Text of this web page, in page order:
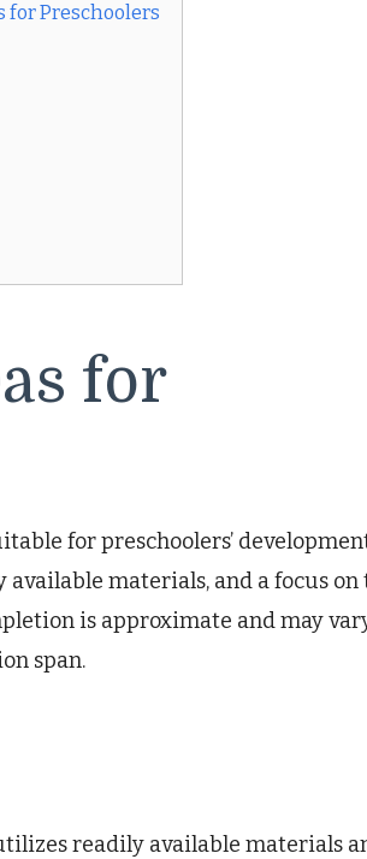
for Preschoolers
for
for preschoolers’
available materials, and a focus on
is approximate and may
span.
readily available materials